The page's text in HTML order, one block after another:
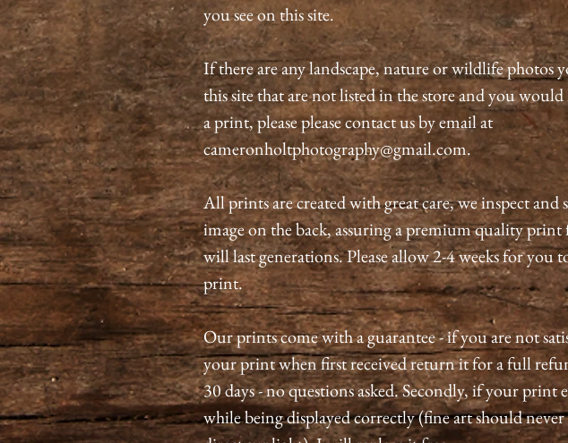
you see on this site.
If there are any landscape, nature or wildlife photos
this site that are not listed in the store and you
a print, please please contact us by email at
cameronholtphotography@gmail.com.
All prints are created with great care, we inspect and
image on the back, assuring a premium quality
will last generations. Please allow 2-4 weeks for you
print.
Our prints come with a guarantee - if you are not
your print when first received return it for a full
30 days - no questions asked. Secondly, if your print
while being displayed correctly (fine art should